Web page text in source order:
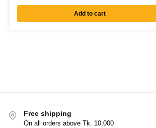
Add to cart
Free shipping
On all orders above Tk. 10,000